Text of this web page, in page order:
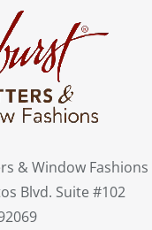
& Window Fashions
Blvd. Suite #102